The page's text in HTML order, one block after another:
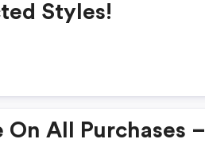
Styles!
On All Purchases –